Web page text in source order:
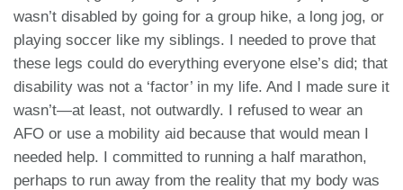
wasn’t disabled by going for a group hike, a long jog, or
playing soccer like my siblings. I needed to prove that
these legs could do everything everyone else’s did; that
disability was not a ‘factor’ in my life. And I made sure it
wasn’t—at least, not outwardly. I refused to wear an
AFO or use a mobility aid because that would mean I
needed help. I committed to running a half marathon,
perhaps to run away from the reality that my body was